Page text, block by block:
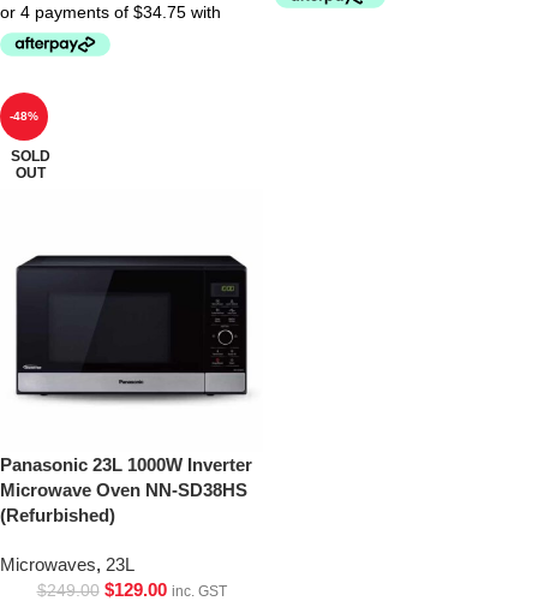
-48%
SOLD
OUT
Panasonic 23L 1000W Inverter
Microwave Oven NN-SD38HS
(Refurbished)
Microwaves, 23L
$249.00 $129.00 inc. GST